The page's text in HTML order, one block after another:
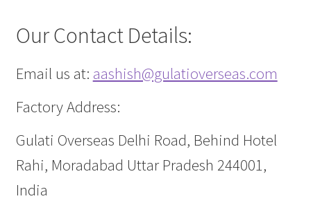
Our Contact Details:
Email us at: aashish@gulatioverseas.com
Factory Address:
Gulati Overseas Delhi Road, Behind Hotel
Rahi, Moradabad Uttar Pradesh 244001,
India